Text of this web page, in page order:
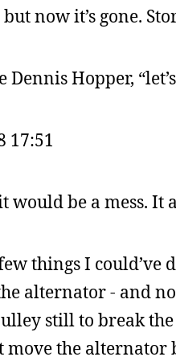
now it’s gone.
Dennis Hopper,
17:51
would be a mess. It
things I could’ve
alternator - and
still to break the
move the alternator